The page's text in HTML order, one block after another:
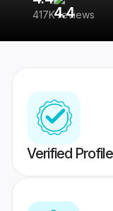
417K reviews
Verified